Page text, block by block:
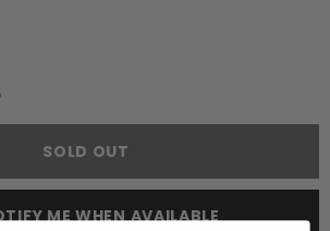
SOLD OUT
ME WHEN AVAILABLE